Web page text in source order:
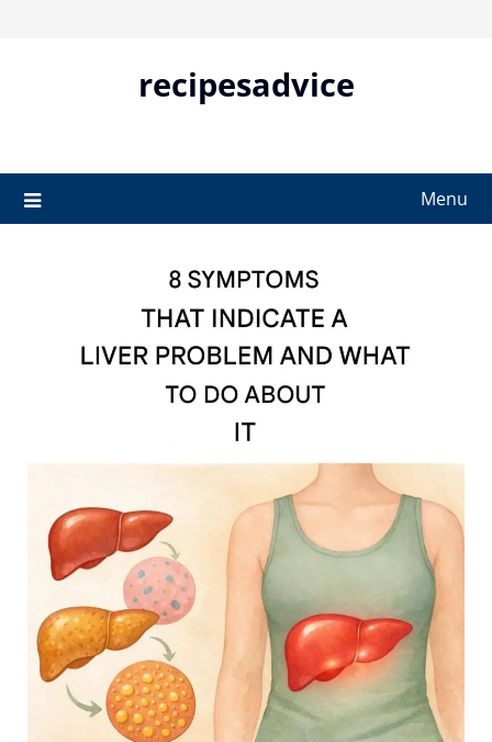
recipesadvice
Menu